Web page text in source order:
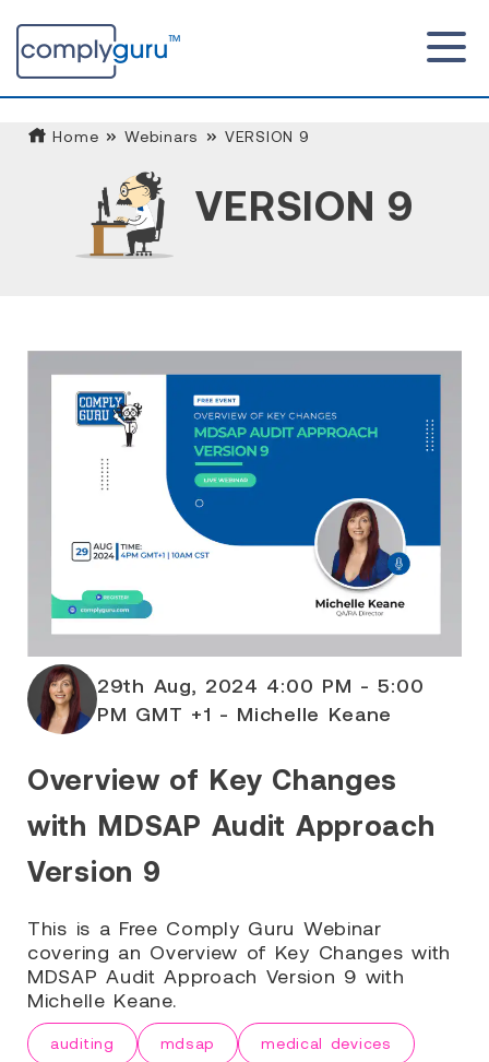
Home Webinars VERSION 9
VERSION 9
29th Aug, 2024 4:00 PM - 5:00
PM GMT +1 - Michelle Keane
Overview of Key Changes
with MDSAP Audit Approach
Version 9
This is a Free Comply Guru Webinar
covering an Overview of Key Changes with
MDSAP Audit Approach Version 9 with
Michelle Keane.
auditing mdsap medical devices